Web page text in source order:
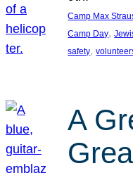
Camp Max
Camp Day,
safety,
A